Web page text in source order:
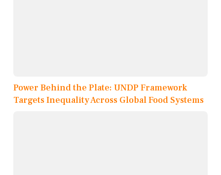
Power Behind the Plate: UNDP Framework
Targets Inequality Across Global Food Systems